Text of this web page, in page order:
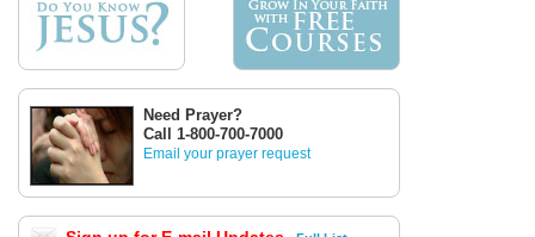
Need Prayer?
Call 1-800-700-7000
Email your prayer request